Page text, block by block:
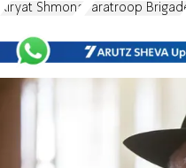
Kiryat Shmona Paratroop